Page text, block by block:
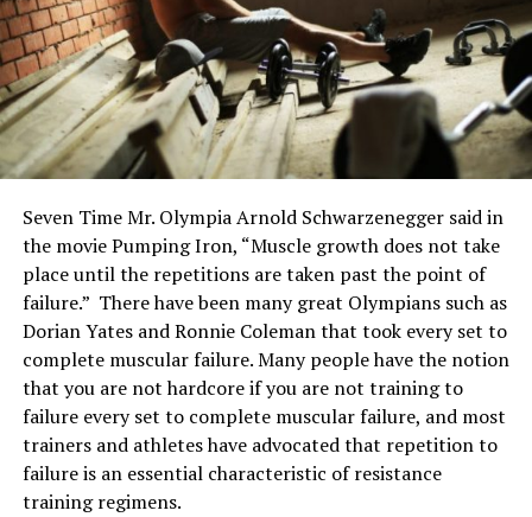
Seven Time Mr. Olympia Arnold Schwarzenegger said in
the movie Pumping Iron, “Muscle growth does not take
place until the repetitions are taken past the point of
failure.” There have been many great Olympians such as
Dorian Yates and Ronnie Coleman that took every set to
complete muscular failure. Many people have the notion
that you are not hardcore if you are not training to
failure every set to complete muscular failure, and most
trainers and athletes have advocated that repetition to
failure is an essential characteristic of resistance
training regimens.